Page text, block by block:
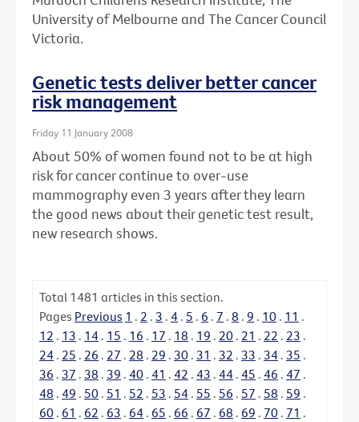
University of Melbourne and The Cancer Council
Victoria.
Genetic tests deliver better cancer
risk management
Friday 11 January 2008
About 50% of women found not to be at high
risk for cancer continue to over-use
mammography even 3 years after they learn
the good news about their genetic test result,
new research shows.
Total 1481 articles in this section.
Pages Previous 1 . 2 . 3 . 4 . 5 . 6 . 7 . 8 . 9 . 10 . 11 .
12 . 13 . 14 . 15 . 16 . 17 . 18 . 19 . 20 . 21 . 22 . 23 .
24 . 25 . 26 . 27 . 28 . 29 . 30 . 31 . 32 . 33 . 34 . 35 .
36 . 37 . 38 . 39 . 40 . 41 . 42 . 43 . 44 . 45 . 46 . 47 .
48 . 49 . 50 . 51 . 52 . 53 . 54 . 55 . 56 . 57 . 58 . 59 .
60 . 61 . 62 . 63 . 64 . 65 . 66 . 67 . 68 . 69 . 70 . 71 .